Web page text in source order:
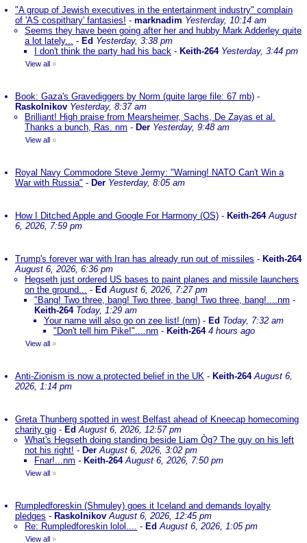
"A group of Jewish executives in the entertainment industry" complain
of 'AS cospithary' fantasies! - marknadim Yesterday, 10:14 am
Seems they have been going after her and hubby Mark Adderley quite
a lot lately... - Ed Yesterday, 3:38 pm
I don't think the party had his back - Keith-264 Yesterday, 3:44 pm
View all »
Book: Gaza's Gravediggers by Norm (quite large file: 67 mb) -
Raskolnikov Yesterday, 8:37 am
Brilliant! High praise from Mearsheimer, Sachs, De Zayas et al.
Thanks a bunch, Ras. nm - Der Yesterday, 9:48 am
View all »
Royal Navy Commodore Steve Jermy: "Warning! NATO Can't Win a
War with Russia" - Der Yesterday, 8:05 am
How I Ditched Apple and Google For Harmony (OS) - Keith-264 August
6, 2026, 7:59 pm
Trump's forever war with Iran has already run out of missiles - Keith-264
August 6, 2026, 6:36 pm
Hegseth just ordered US bases to paint planes and missile launchers
on the ground... - EdAugust 6, 2026, 7:27 pm
"Bang! Two three, bang! Two three, bang! Two three, bang!....nm -
Keith-264 Today, 1:29 am
Your name will also go on zee list! (nm) - Ed Today, 7:32 am
"Don't tell him Pike!"....nm - Keith-264 4 hours ago
View all »
Anti-Zionism is now a protected belief in the UK - Keith-264 August 6,
2026, 1:14 pm
Greta Thunberg spotted in west Belfast ahead of Kneecap homecoming
charity gig - EdAugust 6, 2026, 12:57 pm
What's Hegseth doing standing beside Liam Òg? The guy on his left
not his right! - Der August 6, 2026, 3:02 pm
Fnar!...nm - Keith-264 August 6, 2026, 7:50 pm
View all »
Rumpledforeskin (Shmuley) goes it Iceland and demands loyalty
pledges - Raskolnikov August 6, 2026, 12:45 pm
Re: Rumpledforeskin lolol.... - EdAugust 6, 2026, 1:05 pm
View all »